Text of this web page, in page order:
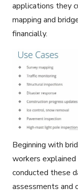
applications they
mapping and
financially.
Beginning with
workers
conducted these
assessments and